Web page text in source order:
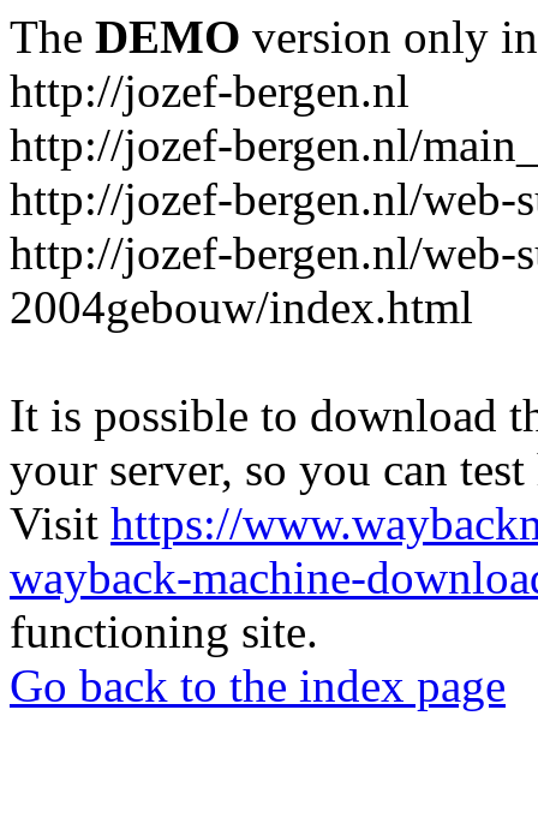
The DEMO version only
http://jozef-bergen.nl
http://jozef-bergen.nl/
http://jozef-bergen.nl/
http://jozef-bergen.nl/web-
2004gebouw/index.html
It is possible to download
your server, so you can
Visit https://
wayback-machine-
functioning site.
Go back to the index page